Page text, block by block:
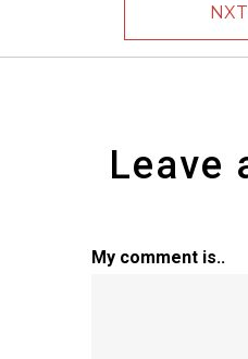
Leave
My comment is..